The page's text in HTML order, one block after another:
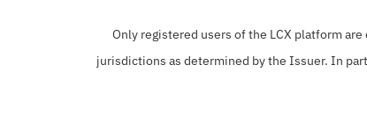
Only registered users of the LCX platform
jurisdictions as determined by the Issuer. In